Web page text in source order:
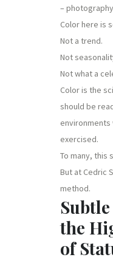
–
Color here is
Not a trend.
Not
Not what a
Color is the
should be
environments
exercised.
To many, this
But at Cedric
method.
the
of